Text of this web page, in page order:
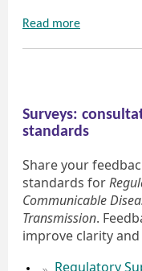
Read more
Surveys:
standards
Share your
standards for
Communicable
Transmission.
improve clarity
Regulatory